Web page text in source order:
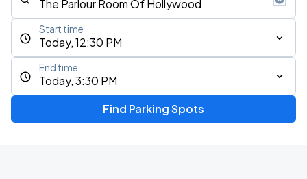
Today, 12:30 PM
Start time
Today, 3:30 PM
End time
Find Parking Spots